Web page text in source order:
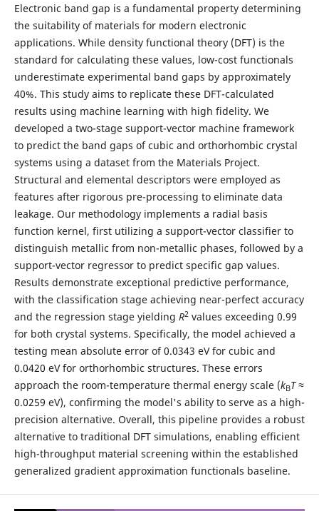
Electronic band gap is a fundamental property determining
the suitability of materials for modern electronic
applications. While density functional theory (DFT) is the
standard for calculating these values, low-cost functionals
underestimate experimental band gaps by approximately
40%. This study aims to replicate these DFT-calculated
results using machine learning with high fidelity. We
developed a two-stage support-vector machine framework
to predict the band gaps of cubic and orthorhombic crystal
systems using a dataset from the Materials Project.
Structural and elemental descriptors were employed as
features after rigorous pre-processing to eliminate data
leakage. Our methodology implements a radial basis
function kernel, first utilizing a support-vector classifier to
distinguish metallic from non-metallic phases, followed by a
support-vector regressor to predict specific gap values.
Results demonstrate exceptional predictive performance,
with the classification stage achieving near-perfect accuracy
and the regression stage yielding R2values exceeding 0.99
for both crystal systems. Specifically, the model achieved a
testing mean absolute error of 0.0343 eV for cubic and
0.0420 eV for orthorhombic structures. These errors
approach the room-temperature thermal energy scale (kBT≈
0.0259 eV), confirming the model's ability to serve as a high-
precision alternative. Overall, this pipeline provides a robust
alternative to traditional DFT simulations, enabling efficient
high-throughput material screening within the established
generalized gradient approximation functionals baseline.